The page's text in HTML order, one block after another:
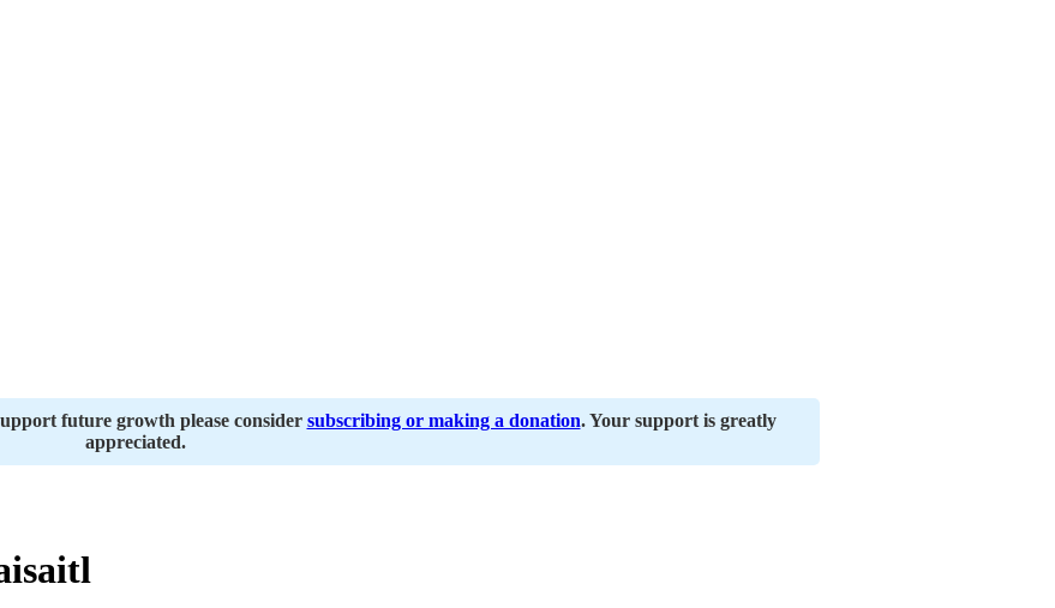
future growth please consider subscribing or making a donation. Your support is greatly
appreciated.